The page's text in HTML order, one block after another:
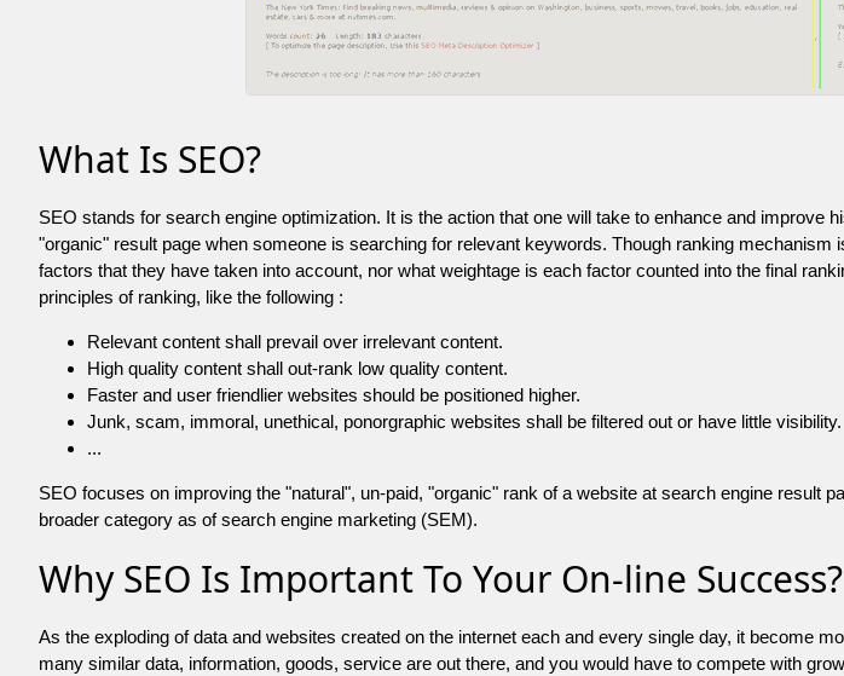
What Is SEO?
SEO stands for search engine optimization. It is the action that one will take to enhance and
"organic" result page when someone is searching for relevant keywords. Though ranking
factors that they have taken into account, nor what weightage is each factor counted into the final
principles of ranking, like the following :
Relevant content shall prevail over irrelevant content.
High quality content shall out-rank low quality content.
Faster and user friendlier websites should be positioned higher.
Junk, scam, immoral, unethical, ponorgraphic websites shall be filtered out or have little visibility.
...
SEO focuses on improving the "natural", un-paid, "organic" rank of a website at search engine result
broader category as of search engine marketing (SEM).
Why SEO Is Important To Your On-line Success?
As the exploding of data and websites created on the internet each and every single day, it become
many similar data, information, goods, service are out there, and you would have to compete with